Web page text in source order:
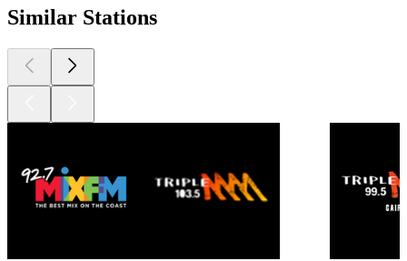
Similar Stations